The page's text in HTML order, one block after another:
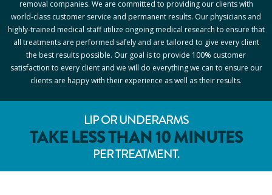
removal companies. We are committed to providing our clients with
world-class customer service and permanent results. Our physicians and
highly-trained medical staff utilize ongoing medical research to ensure that
all treatments are performed safely and are tailored to give every client
the best results possible. Our goal is to provide 100% customer
satisfaction to every client and we will do everything we can to ensure our
clients are happy with their experience as well as their results.
LIP OR UNDERARMS
TAKE LESS THAN 10 MINUTES
PER TREATMENT.